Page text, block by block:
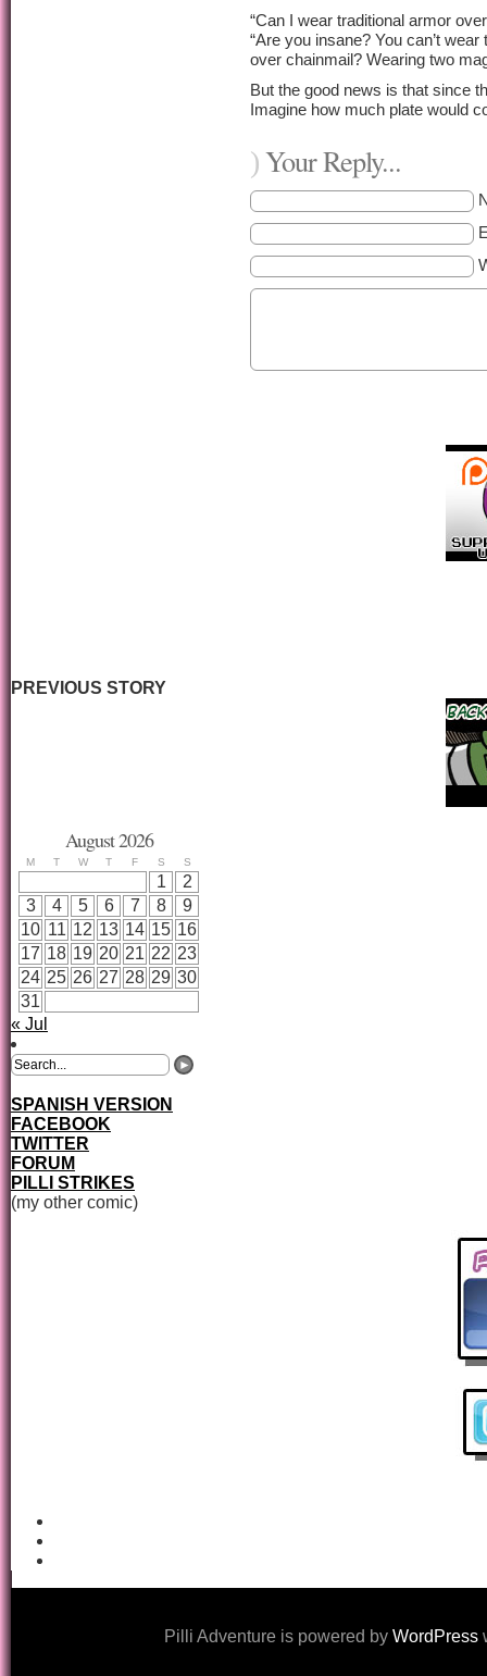
“Can I wear traditional armor
“Are you insane? You can’t
over chainmail? Wearing two
But the good news is that since
Imagine how much plate would
)Your Reply...
PREVIOUS STORY
August 2026
M T W T F S S
1
2
3
4 5 6 7 8
9
10 11 12 13 14 15 16
17 18 19 20 21 22 23
24 25 26 27 28 29 30
31
« Jul
SPANISH VERSION
FACEBOOK
TWITTER
FORUM
PILLI STRIKES
(my other comic)
Pilli Adventure is powered by WordPress